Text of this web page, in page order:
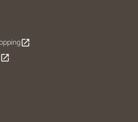
open_in_new
open_in_new